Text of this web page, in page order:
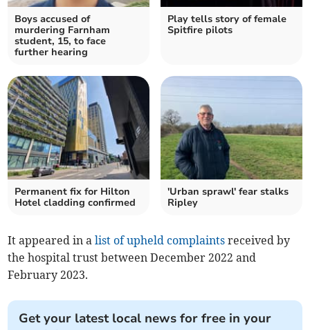
Boys accused of
murdering Farnham
student, 15, to face
further hearing
Play tells story of female
Spitfire pilots
Permanent fix for Hilton
Hotel cladding confirmed
'Urban sprawl' fear stalks
Ripley
It appeared in alist of upheld complaints received by
the hospital trust between December 2022 and
February 2023.
Get your latest local news for free in your